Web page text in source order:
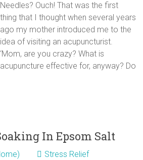
Needles? Ouch! That was the first
thing that I thought when several years
ago my mother introduced me to the
idea of visiting an acupuncturist.
‘Mom, are you crazy? What is
acupuncture effective for, anyway? Do
In Epsom Salt
Stress Relief